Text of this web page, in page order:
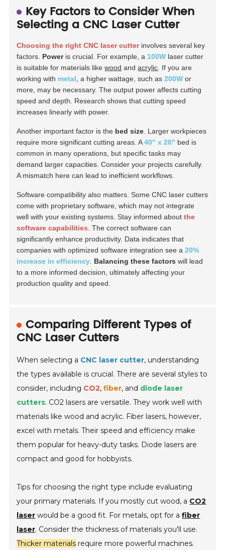
Key Factors to Consider When
Selecting a CNC Laser Cutter
Choosing the right CNC laser cutterinvolves several key
factors. Poweris crucial. For example, a 100W laser cutter
is suitable for materials likewood andacrylic . If you are
working with metal , a higher wattage, such as200W or
more, may be necessary. The output power affects cutting
speed and depth. Research shows that cutting speed
increases linearly with power.
Another important factor is the bed size . Larger workpieces
require more significant cutting areas. A40" x 28" bed is
common in many operations, but specific tasks may
demand larger capacities. Consider your projects carefully.
A mismatch here can lead to inefficient workflows.
Software compatibility also matters. Some CNC laser cutters
come with proprietary software, which may not integrate
well with your existing systems. Stay informed aboutthe
software capabilities . The correct software can
significantly enhance productivity. Data indicates that
companies with optimized software integration see a20%
increase in efficiency Balancing these factors will lead
to a more informed decision, ultimately affecting your
production quality and speed.
Comparing Different Types of
CNC Laser Cutters
When selecting a CNC laser cutter, understanding
the types available is crucial. There are several styles to
consider, including CO2,fiber, and diode laser
cutters. CO2 lasers are versatile. They work well with
materials like wood and acrylic. Fiber lasers, however,
excel with metals. Their speed and efficiency make
them popular for heavy-duty tasks. Diode lasers are
compact and good for hobbyists.
Tips for choosing the right type include evaluating
your primary materials. If you mostly cut wood, a CO2
laser would be a good fit. For metals, opt for afiber
laser. Consider the thickness of materials you'll use.
Thicker materials require more powerful machines.